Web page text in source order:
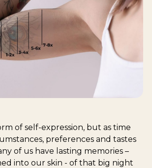
of self-expression, but as time
preferences and tastes
of us have lasting memories –
into our skin - of that big night